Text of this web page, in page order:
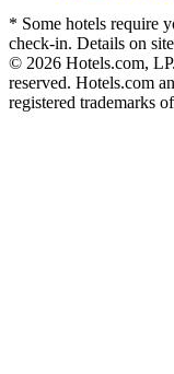
* Some hotels require
check-in. Details on
© 2026 Hotels.com,
reserved. Hotels.com
registered trademarks